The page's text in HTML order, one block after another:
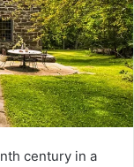
century in a